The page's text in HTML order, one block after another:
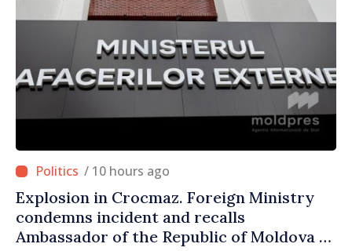
/ 10 hours ago
Explosion in Crocmaz. Foreign Ministry
condemns incident and recalls
Ambassador of the Republic of Moldova to